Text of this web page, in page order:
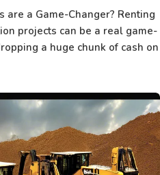
a Game-Changer? Renting
projects can be a real game-
a huge chunk of cash on